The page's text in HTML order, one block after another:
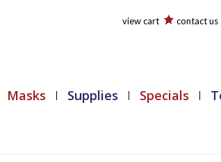
view cart contact us
Masks Supplies Specials